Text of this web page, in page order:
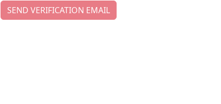
SEND VERIFICATION EMAIL